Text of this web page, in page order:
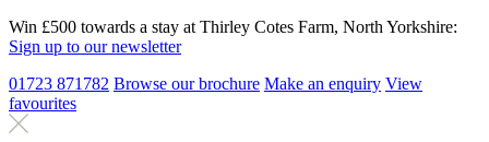
Win £500 towards a stay at Thirley Cotes Farm, North Yorkshire:
Sign up to our newsletter
01723 871782 Browse our brochure Make an enquiry View
favourites